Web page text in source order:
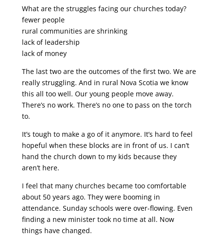
What are the struggles facing our churches today?
fewer people
rural communities are shrinking
lack of leadership
lack of money
The last two are the outcomes of the first two. We are
really struggling. And in rural Nova Scotia we know
this all too well. Our young people move away.
There’s no work. There’s no one to pass on the torch
to.
It’s tough to make a go of it anymore. It’s hard to feel
hopeful when these blocks are in front of us. I can’t
hand the church down to my kids because they
aren’t here.
I feel that many churches became too comfortable
about 50 years ago. They were booming in
attendance. Sunday schools were over-flowing. Even
finding a new minister took no time at all. Now
things have changed.